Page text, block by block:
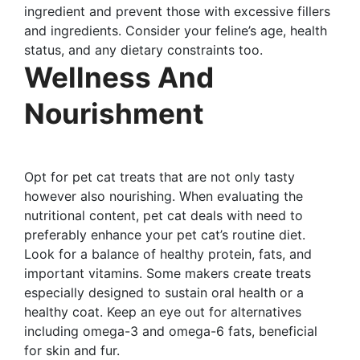
ingredient and prevent those with excessive fillers
and ingredients. Consider your feline’s age, health
status, and any dietary constraints too.
Wellness And
Nourishment
Opt for pet cat treats that are not only tasty
however also nourishing. When evaluating the
nutritional content, pet cat deals with need to
preferably enhance your pet cat’s routine diet.
Look for a balance of healthy protein, fats, and
important vitamins. Some makers create treats
especially designed to sustain oral health or a
healthy coat. Keep an eye out for alternatives
including omega-3 and omega-6 fats, beneficial
for skin and fur.